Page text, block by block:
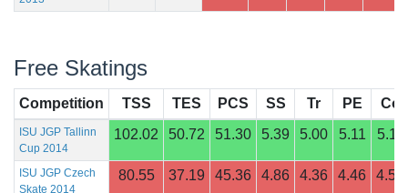
Free Skatings
Competition TSS TES PCS SS Tr PE Co
ISU JGP Tallinn
Cup 2014
102.02 50.72 51.30 5.39 5.00 5.11 5.11
ISU JGP Czech
Skate 2014
80.55 37.19 45.36 4.86 4.36 4.46 4.57